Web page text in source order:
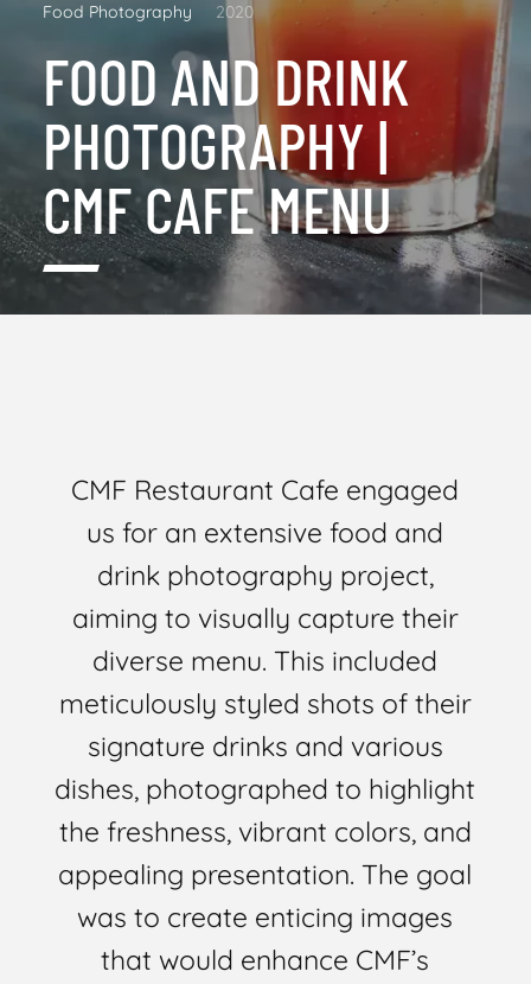
Food Photography 2020
FOOD AND DRINK
PHOTOGRAPHY |
CMF CAFE MENU
CMF Restaurant Cafe engaged
us for an extensive food and
drink photography project,
aiming to visually capture their
diverse menu. This included
meticulously styled shots of their
signature drinks and various
dishes, photographed to highlight
the freshness, vibrant colors, and
appealing presentation. The goal
was to create enticing images
that would enhance CMF’s